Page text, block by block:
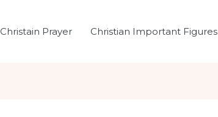
Christain Prayer Christian Important Figures